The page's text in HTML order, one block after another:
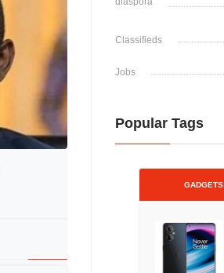
Classifieds
Jobs
Popular Tags
GADGETS